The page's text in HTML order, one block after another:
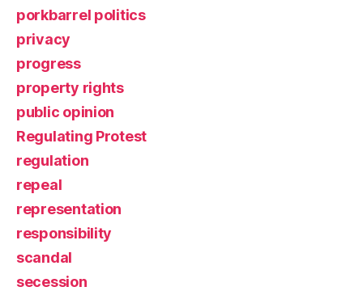
porkbarrel politics
privacy
progress
property rights
public opinion
Regulating Protest
regulation
repeal
representation
responsibility
scandal
secession